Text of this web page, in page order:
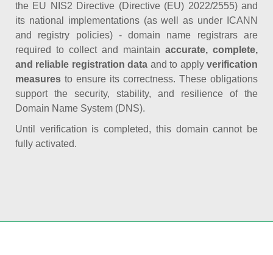
the EU NIS2 Directive (Directive (EU) 2022/2555) and
its national implementations (as well as under ICANN
and registry policies) - domain name registrars are
required to collect and maintain accurate, complete,
and reliable registration data and to applyverification
measures to ensure its correctness. These obligations
support the security, stability, and resilience of the
Domain Name System (DNS).
Until verification is completed, this domain cannot be
fully activated.